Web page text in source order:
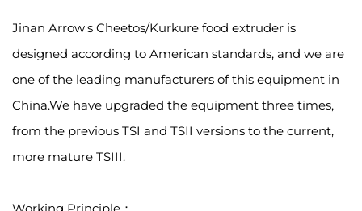
Jinan Arrow's Cheetos/Kurkure food extruder is
designed according to American standards, and we are
one of the leading manufacturers of this equipment in
China.We have upgraded the equipment three times,
from the previous TSI and TSII versions to the current,
more mature TSIII.